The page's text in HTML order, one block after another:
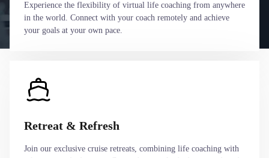
Experience the flexibility of virtual life coaching from anywhere
in the world. Connect with your coach remotely and achieve
your goals at your own pace.
Retreat & Refresh
Join our exclusive cruise retreats, combining life coaching with